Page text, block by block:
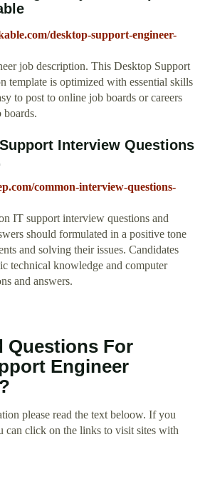
desktop-support-engineer-
job description. This Desktop Support
template is optimized with essential skills
to post to online job boards or careers
boards.
Interview Questions
common-interview-questions-
IT support interview questions and
should formulated in a positive tone
and solving their issues. Candidates
technical knowledge and computer
and answers.
Questions For
Engineer
please read the text beloow. If you
can click on the links to visit sites with